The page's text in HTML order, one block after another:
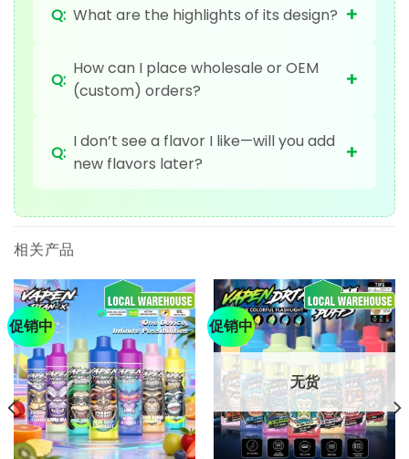
Q: What are the highlights of its design? +
Q:
How can I place wholesale or OEM
(custom) orders?
+
Q:
I don’t see a flavor I like—will you add
new flavors later?
+
相关产品
促销中 促销中
无货